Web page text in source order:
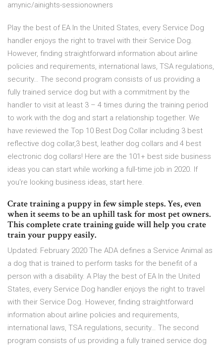
amynic/ainights-sessionowners
Play the best of EA In the United States, every Service Dog
handler enjoys the right to travel with their Service Dog.
However, finding straightforward information about airline
policies and requirements, international laws, TSA regulations,
security… The second program consists of us providing a
fully trained service dog but with a commitment by the
handler to visit at least 3 – 4 times during the training period
to work with the dog and start a relationship together. We
have reviewed the Top 10 Best Dog Collar including 3 best
reflective dog collar,3 best, leather dog collars and 4 best
electronic dog collars! Here are the 101+ best side business
ideas you can start while working a full-time job in 2020. If
you're looking business ideas, start here.
Crate training a puppy in few simple steps. Yes, even
when it seems to be an uphill task for most pet owners.
This complete crate training guide will help you crate
train your puppy easily.
Updated: February 2020 The ADA defines a Service Animal as
a dog that is trained to perform tasks for the benefit of a
person with a disability. A Play the best of EA In the United
States, every Service Dog handler enjoys the right to travel
with their Service Dog. However, finding straightforward
information about airline policies and requirements,
international laws, TSA regulations, security… The second
program consists of us providing a fully trained service dog